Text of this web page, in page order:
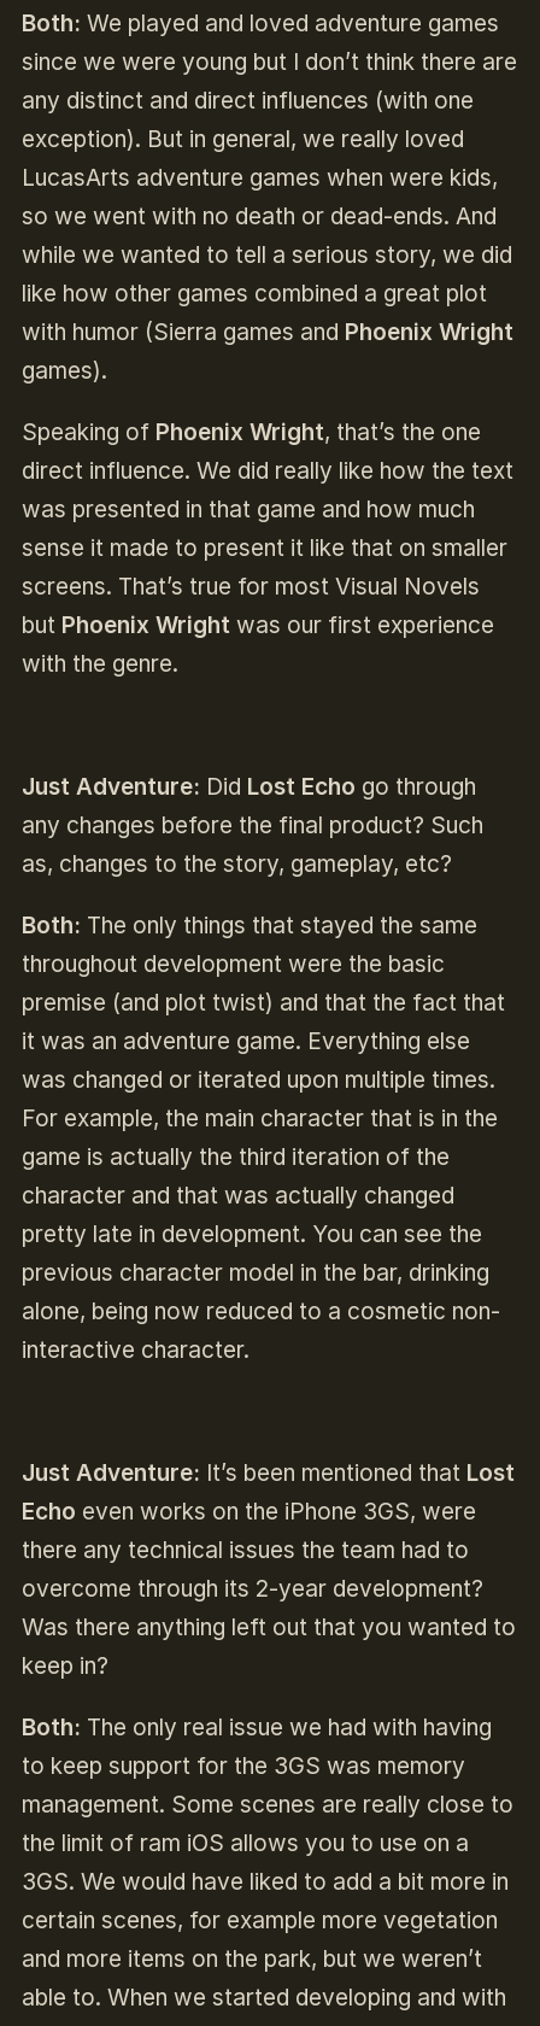
Both: We played and loved adventure games
since we were young but I don’t think there are
any distinct and direct influences (with one
exception). But in general, we really loved
LucasArts adventure games when were kids,
so we went with no death or dead-ends. And
while we wanted to tell a serious story, we did
like how other games combined a great plot
with humor (Sierra games and Phoenix Wright
games).
Speaking of Phoenix Wright, that’s the one
direct influence. We did really like how the text
was presented in that game and how much
sense it made to present it like that on smaller
screens. That’s true for most Visual Novels
but Phoenix Wrightwas our first experience
with the genre.
Just Adventure: Did Lost Echo go through
any changes before the final product? Such
as, changes to the story, gameplay, etc?
Both: The only things that stayed the same
throughout development were the basic
premise (and plot twist) and that the fact that
it was an adventure game. Everything else
was changed or iterated upon multiple times.
For example, the main character that is in the
game is actually the third iteration of the
character and that was actually changed
pretty late in development. You can see the
previous character model in the bar, drinking
alone, being now reduced to a cosmetic non-
interactive character.
Just Adventure: It’s been mentioned that Lost
Echo even works on the iPhone 3GS, were
there any technical issues the team had to
overcome through its 2-year development?
Was there anything left out that you wanted to
keep in?
Both: The only real issue we had with having
to keep support for the 3GS was memory
management. Some scenes are really close to
the limit of ram iOS allows you to use on a
3GS. We would have liked to add a bit more in
certain scenes, for example more vegetation
and more items on the park, but we weren’t
able to. When we started developing and with